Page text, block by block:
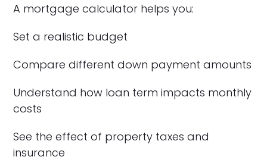
A mortgage calculator helps you:
Set a realistic budget
Compare different down payment amounts
Understand how loan term impacts monthly
costs
See the effect of property taxes and
insurance